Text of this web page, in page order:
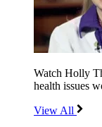
Watch Holly
health issues
View All